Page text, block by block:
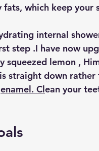
fats, which keep your
internal
step .I have now
squeezed lemon ,
straight down rather
enamel. Clean your